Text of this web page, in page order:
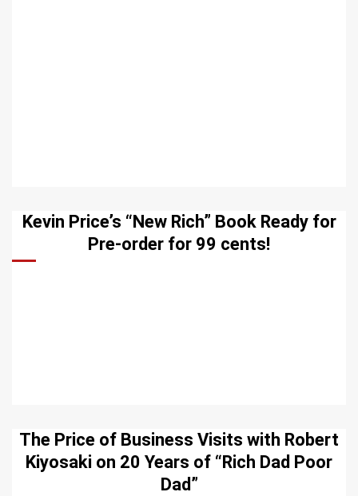
Kevin Price’s “New Rich” Book Ready for
Pre-order for 99 cents!
The Price of Business Visits with Robert
Kiyosaki on 20 Years of “Rich Dad Poor
Dad”